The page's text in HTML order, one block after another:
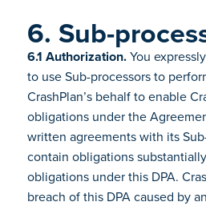
6. Sub-
6.1 Authorization.You
to use Sub-processors to
CrashPlan’s behalf to enable
obligations under the
written agreements with its
contain obligations
obligations under this DPA.
breach of this DPA caused by